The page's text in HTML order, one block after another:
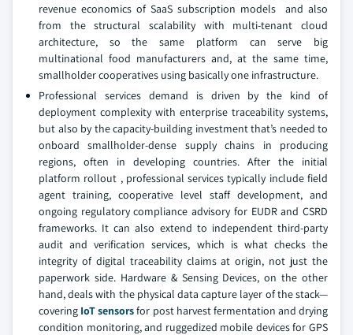
revenue economics of SaaS subscription models and also
from the structural scalability with multi-tenant cloud
architecture, so the same platform can serve big
multinational food manufacturers and, at the same time,
smallholder cooperatives using basically one infrastructure.
Professional services demand is driven by the kind of
deployment complexity with enterprise traceability systems,
but also by the capacity-building investment that’s needed to
onboard smallholder-dense supply chains in producing
regions, often in developing countries. After the initial
platform rollout , professional services typically include field
agent training, cooperative level staff development, and
ongoing regulatory compliance advisory for EUDR and CSRD
frameworks. It can also extend to independent third-party
audit and verification services, which is what checks the
integrity of digital traceability claims at origin, not just the
paperwork side. Hardware & Sensing Devices, on the other
hand, deals with the physical data capture layer of the stack—
covering IoT sensorsfor post harvest fermentation and drying
condition monitoring, and ruggedized mobile devices for GPS